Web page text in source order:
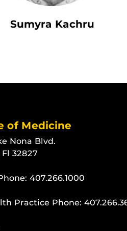
Sumyra Kachru
of Medicine
Nona Blvd.
32827
407.266.1000
Practice Phone: